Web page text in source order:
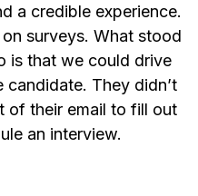
a credible experience.
surveys. What stood
is that we could drive
They didn’t
of their email to fill out
an interview.